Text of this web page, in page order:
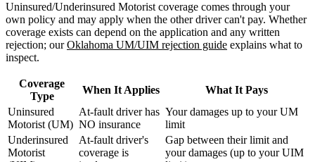
Uninsured/Underinsured Motorist coverage comes through your
own policy and may apply when the other driver can't pay. Whether
coverage exists can depend on the application and any written
rejection; our Oklahoma UM/UIM rejection guide explains what to
inspect.
Coverage
Type
When It Applies
What It Pays
Uninsured
Motorist (UM)
At-fault driver has
NO insurance
Your damages up to your UM
limit
Underinsured
Motorist
At-fault driver's
coverage is
Gap between their limit and
your damages (up to your UIM